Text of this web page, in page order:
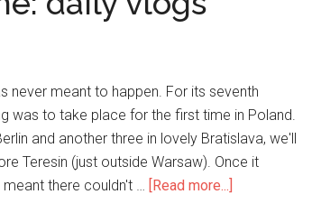
never meant to happen. For its seventh
was to take place for the first time in Poland.
and another three in lovely Bratislava, we'll
Teresin (just outside Warsaw). Once it
there couldn't … [Read more...]